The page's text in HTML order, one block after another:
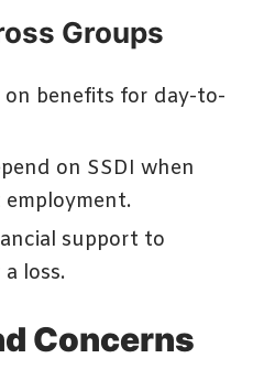
Groups
on benefits for day-to-
on SSDI when
support to
loss.
Concerns